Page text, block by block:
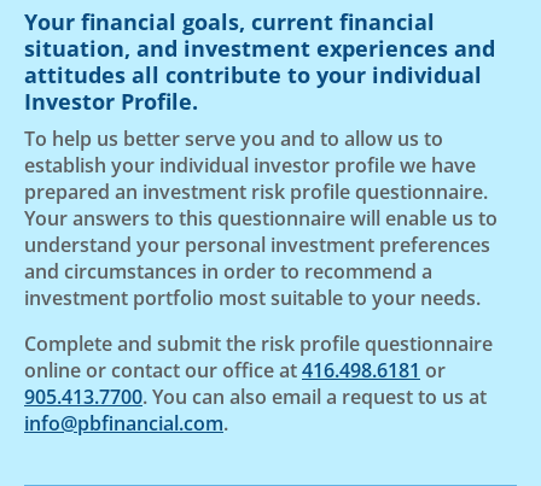
Your financial goals, current financial
situation, and investment experiences and
attitudes all contribute to your individual
Investor Profile.
To help us better serve you and to allow us to
establish your individual investor profile we have
prepared an investment risk profile questionnaire.
Your answers to this questionnaire will enable us to
understand your personal investment preferences
and circumstances in order to recommend a
investment portfolio most suitable to your needs.
Complete and submit the risk profile questionnaire
online or contact our office at416.498.6181 or
905.413.7700. You can also email a request to us at
info@pbfinancial.com.